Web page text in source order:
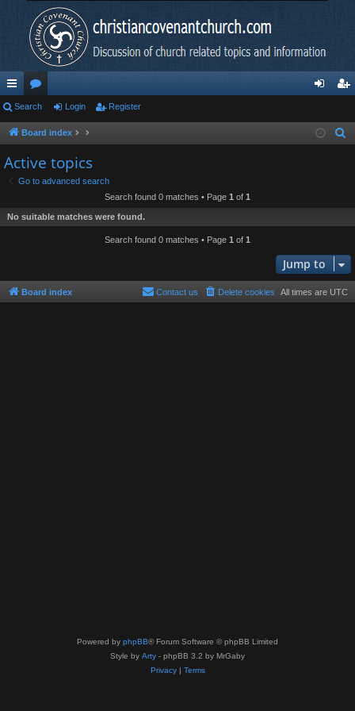
ui
ck
lin
ks
or
u
s
in ist
Search Login Register
Board index
Active topics
Go to advanced search
Search found 0 matches • Page 1 of 1
No suitable matches were found.
Search found 0 matches • Page 1 of 1
Jump to
Board index All times are UTC
Delete cookies
Contact us
Powered by phpBB® Forum Software © phpBB Limited
Style by Arty - phpBB 3.2 by MrGaby
Privacy| Terms